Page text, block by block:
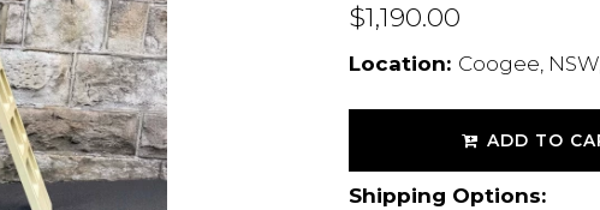
$1,190.00
Location: Coogee,
ADD TO
Shipping Options: